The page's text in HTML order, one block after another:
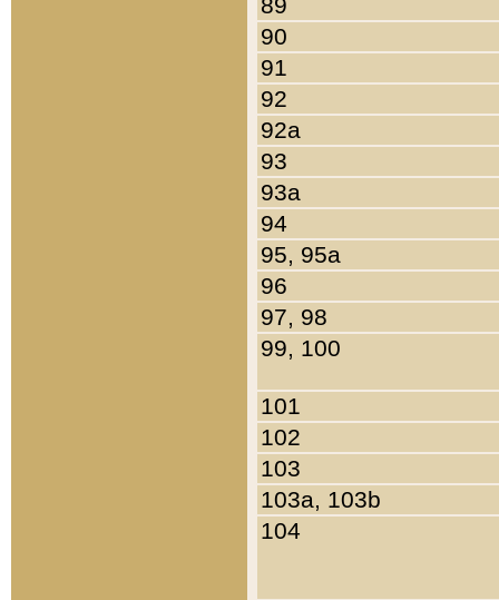
90
91
92
92a
93
93a
94
95, 95a
96
97, 98
99, 100
101
102
103
103a, 103b
104